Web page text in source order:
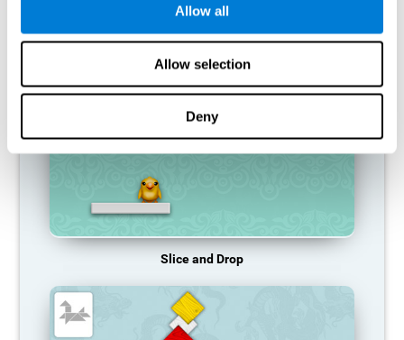
Allow all
Allow selection
Deny
RECOMMENDED GAMES
Slice and Drop